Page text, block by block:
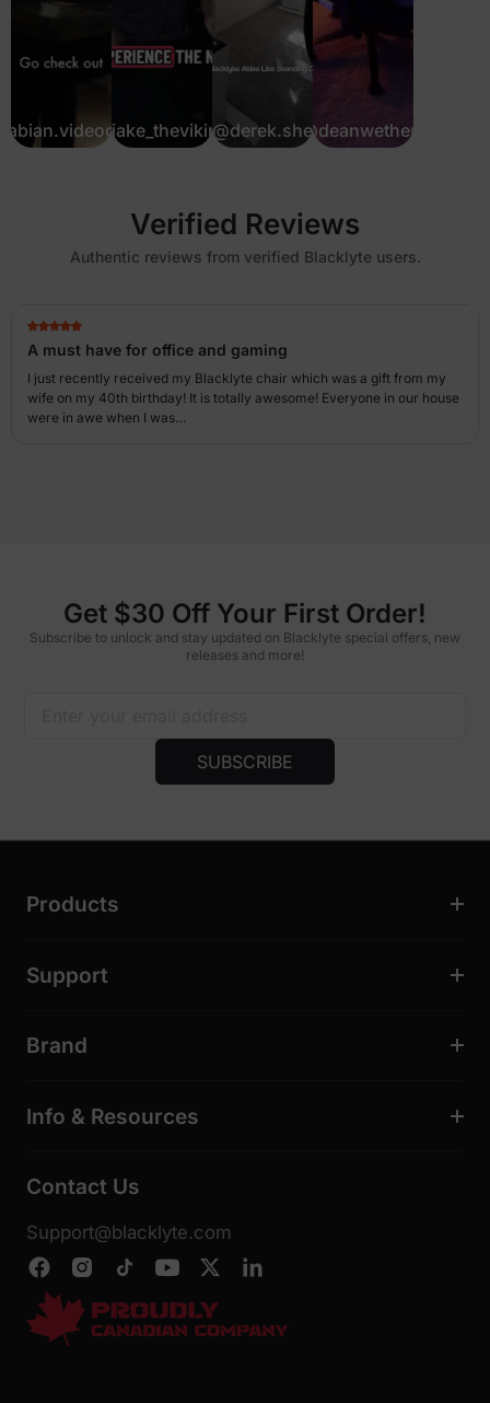
@jake_theviking@derek.she@deanwethers
Verified Reviews
Authentic reviews from verified Blacklyte users.
A must have for office and gaming
I just recently received my Blacklyte chair which was a gift from my
wife on my 40th birthday! It is totally awesome! Everyone in our house
were in awe when I was…
Get $30 Off Your First Order!
Subscribe to unlock and stay updated on Blacklyte special offers, new
releases and more!
SUBSCRIBE
Products
Support
Brand
Info & Resources
Contact Us
Support@blacklyte.com